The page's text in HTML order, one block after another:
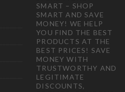
SMART – SHOP
SMART AND SAVE
MONEY! WE HELP
YOU FIND THE BEST
PRODUCTS AT THE
BEST PRICES! SAVE
MONEY WITH
TRUSTWORTHY AND
LEGITIMATE
DISCOUNTS,